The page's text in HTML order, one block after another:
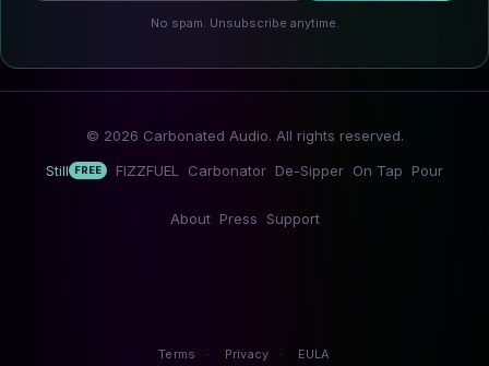
No spam. Unsubscribe anytime.
© 2026 Carbonated Audio. All rights reserved.
Still
FREE FIZZFUEL Carbonator De-Sipper On Tap Pour
About Press Support
Terms · Privacy · EULA